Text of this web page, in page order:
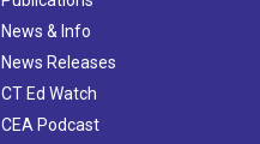
News & Info
News Releases
CT Ed Watch
CEA Podcast